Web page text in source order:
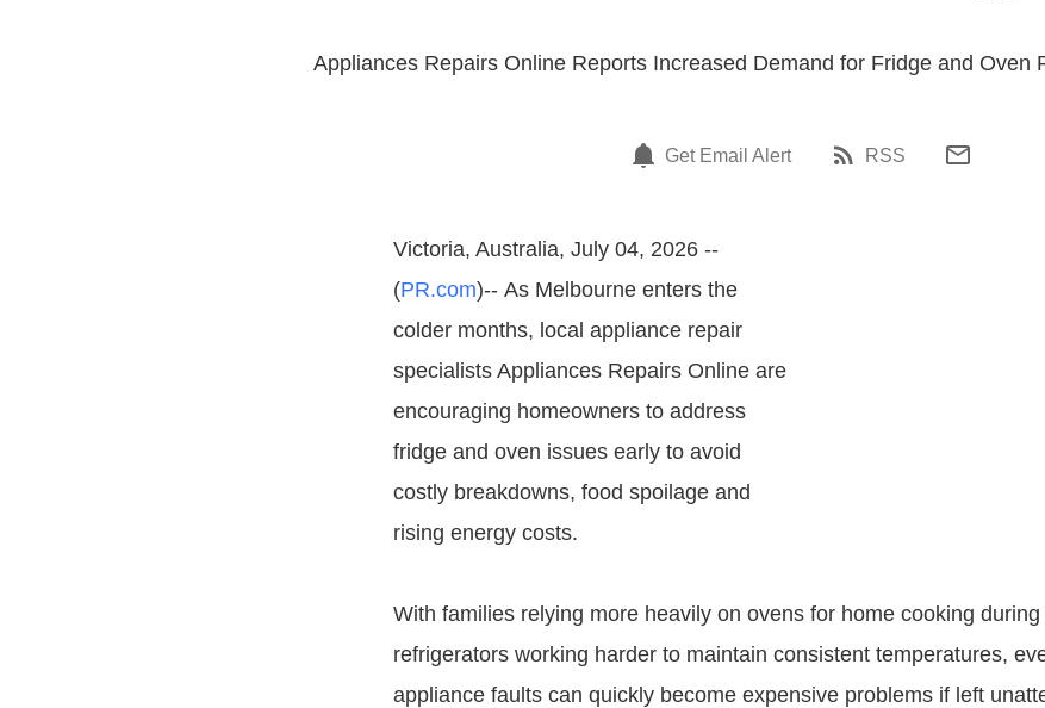
Appliances Repairs Online Reports Increased Demand for Fridge and Oven
Get Email Alert RSS
Victoria, Australia, July 04, 2026 --
(PR.com)-- As Melbourne enters the
colder months, local appliance repair
specialists Appliances Repairs Online are
encouraging homeowners to address
fridge and oven issues early to avoid
costly breakdowns, food spoilage and
rising energy costs.
With families relying more heavily on ovens for home cooking during
refrigerators working harder to maintain consistent temperatures,
appliance faults can quickly become expensive problems if left